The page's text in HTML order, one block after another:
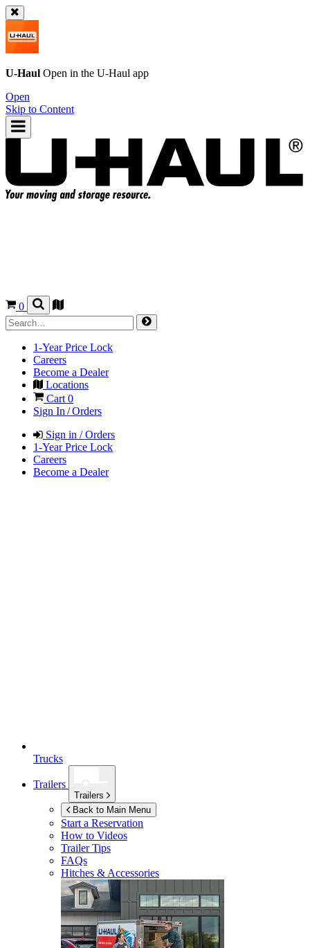
U-Haul Open in the U-Haul app
Open
Skip to Content
0
1-Year Price Lock
Careers
Become a Dealer
Locations
Cart 0
Sign In / Orders
Sign in / Orders
1-Year Price Lock
Careers
Become a Dealer
Trucks
Trailers
Trailers
Back to Main Menu
Start a Reservation
How to Videos
Trailer Tips
FAQs
Hitches & Accessories